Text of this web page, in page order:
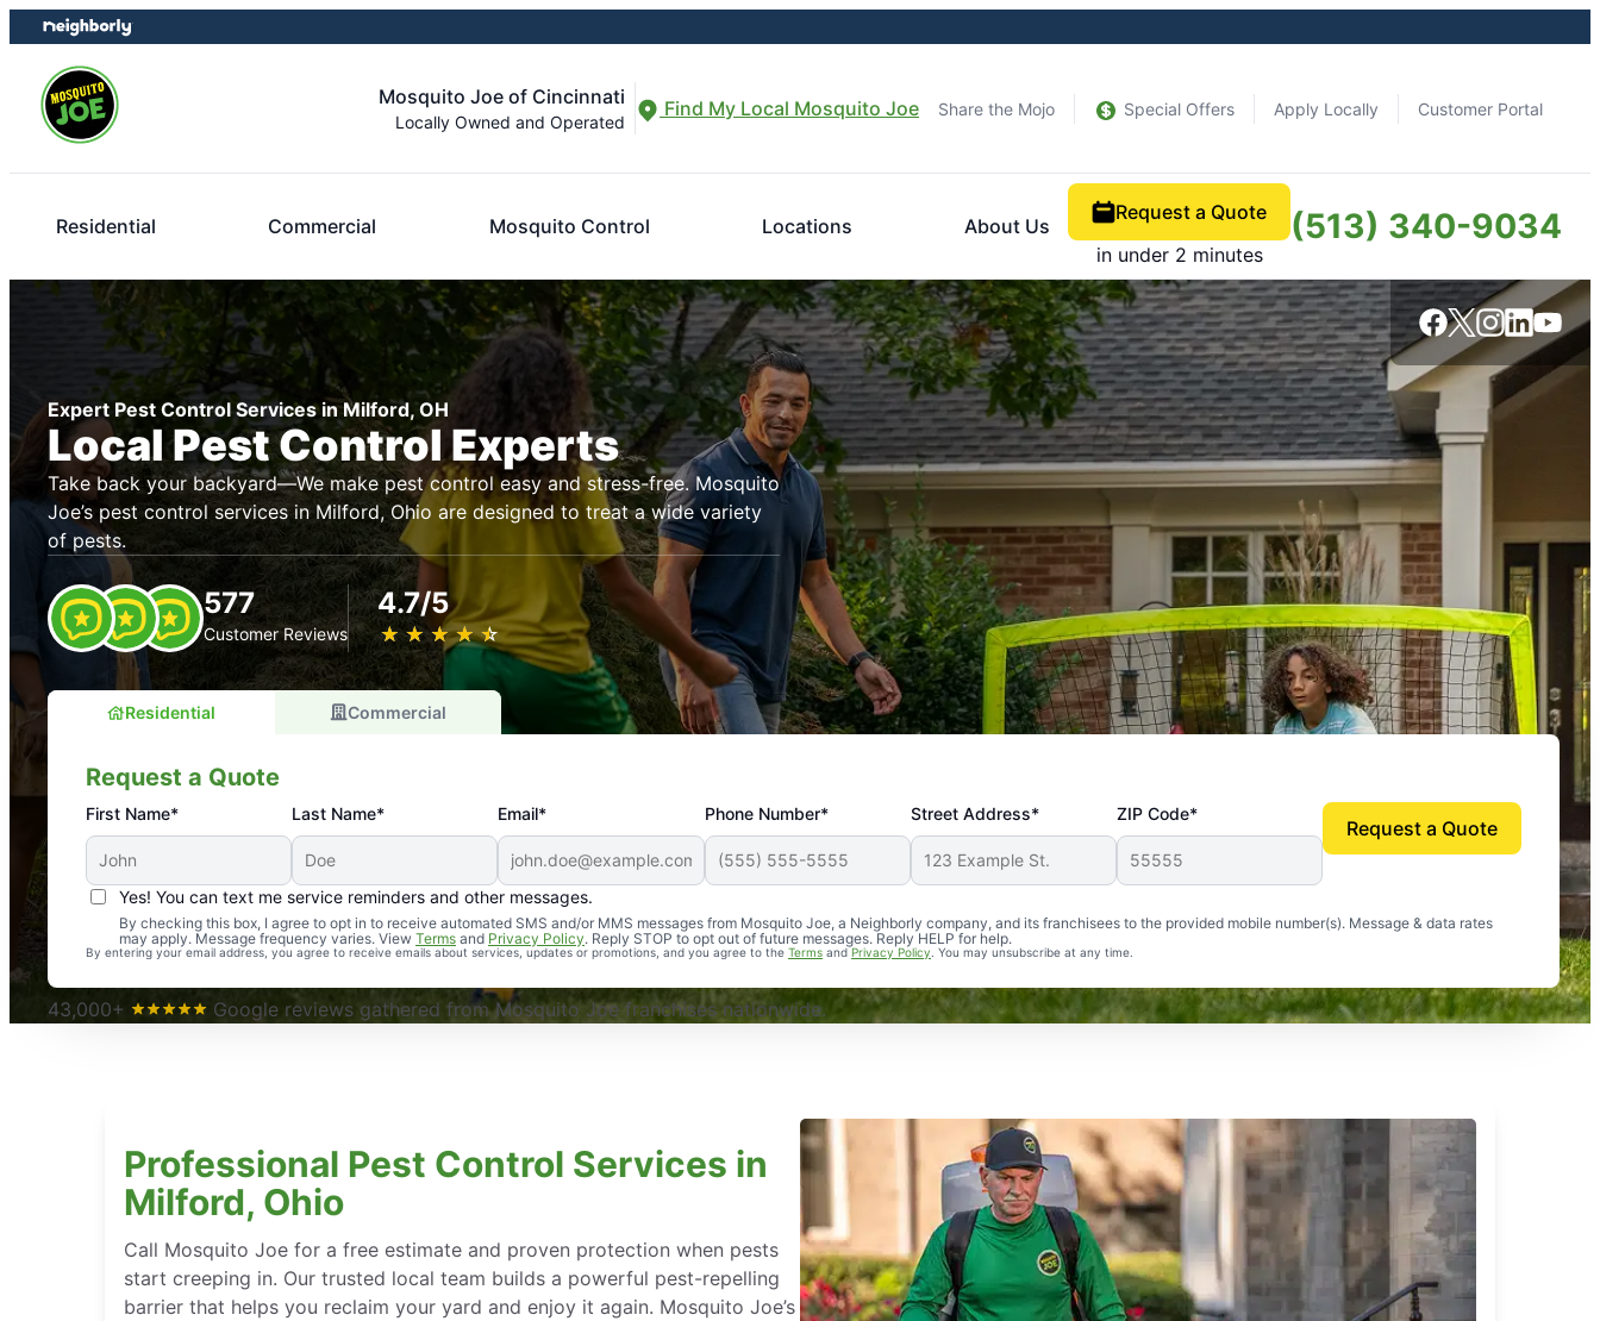
Skip
to
content
Skip
to
footer
Mosquito Joe of Cincinnati
Locally Owned and Operated
Find My Local Mosquito Joe Share the Mojo Special Offers Apply Locally Customer Portal
Residential Commercial Mosquito Control Locations About Us
Request a Quote
in under 2 minutes
(513) 340-9034
Expert Pest Control Services in Milford, OH
Local Pest Control Experts
Take back your backyard—We make pest control easy and stress-free. Mosquito
Joe’s pest control services in Milford, Ohio are designed to treat a wide variety
of pests.
577
Customer Reviews
4.7/5
★ ★ ★ ★ ★
☆ ☆ ☆ ☆ ☆
Residential Commercial
Request a Quote
First Name* Last Name* Email* Phone Number* Street Address* ZIP Code*
Yes! You can text me service reminders and other messages.
By checking this box, I agree to opt in to receive automated SMS and/or MMS messages from Mosquito Joe, a Neighborly company, and its franchisees to the provided mobile number(s). Message & data rates
may apply. Message frequency varies. View Terms and Privacy Policy. Reply STOP to opt out of future messages. Reply HELP for help.
By entering your email address, you agree to receive emails about services, updates or promotions, and you agree to the Terms andPrivacy Policy . You may unsubscribe at any time.
Request a Quote
An absolute must! Excellent mosquito control service! Professional, reliable, and effective. Our yard is now mosquito-free, and we can finally enjoy the outdoors
again. Highly recommend!
-- Crista B.
43,000+
Google reviews gathered from Mosquito Joe franchises nationwide.
Professional Pest Control Services in
Milford, Ohio
Call Mosquito Joe for a free estimate and proven protection when pests
start creeping in. Our trusted local team builds a powerful pest-repelling
barrier that helps you reclaim your yard and enjoy it again. Mosquito Joe’s